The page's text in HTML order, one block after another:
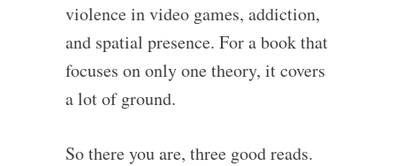
violence in video games, addiction,
and spatial presence. For a book that
focuses on only one theory, it covers
a lot of ground.
So there you are, three good reads.